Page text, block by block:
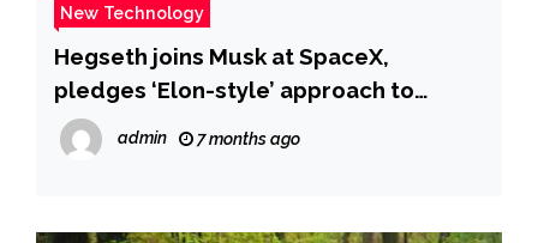
New Technology
Hegseth joins Musk at SpaceX,
pledges ‘Elon-style’ approach to
unleash tech innovation at Pentagon
and make ‘Star Trek real’ | New York
admin 7 months ago